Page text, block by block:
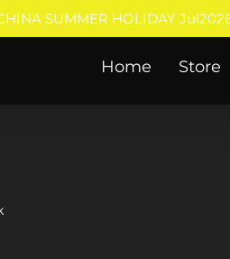
Home Store
SUMMER HOLIDAY